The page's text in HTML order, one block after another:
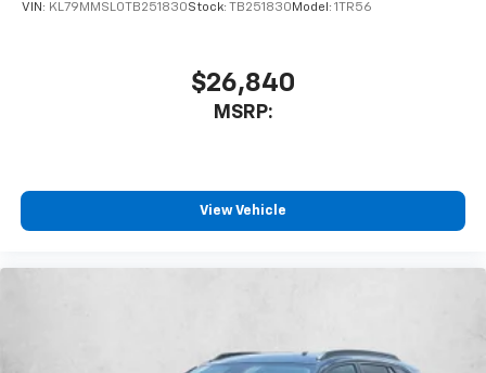
VIN: KL79MMSL0TB251830Stock: TB251830 Model: 1TR56
$26,840
MSRP:
View Vehicle